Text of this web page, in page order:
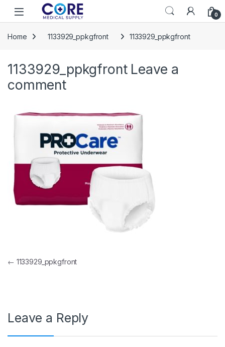
Skip to navigation
Skip to content
Open 0
Home 1133929_ppkgfront 1133929_ppkgfront
1133929_ppkgfront Leave a
comment
Post navigation
← 1133929_ppkgfront
Leave a Reply